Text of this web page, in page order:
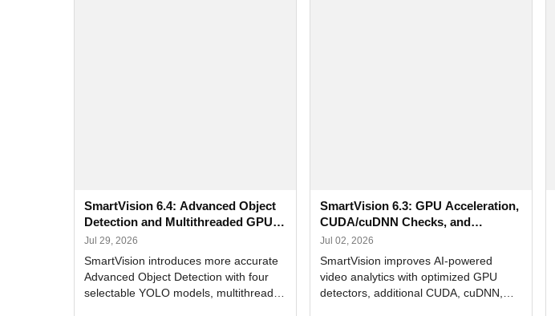
SmartVision 6.4: Advanced Object
Detection and Multithreaded GPU
Processing
Jul 29, 2026
SmartVision introduces more accurate
Advanced Object Detection with four
selectable YOLO models, multithreaded
SmartVision 6.3: GPU Acceleration,
CUDA/cuDNN Checks, and
Improved Alerts
Jul 02, 2026
SmartVision improves AI-powered
video analytics with optimized GPU
detectors, additional CUDA, cuDNN,